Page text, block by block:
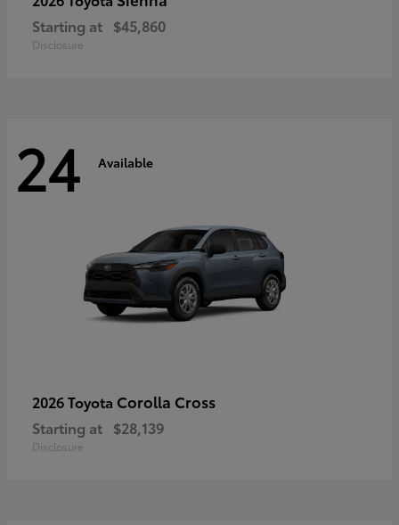
Starting at $45,860
Disclosure
24 Available
2026 Toyota Corolla Cross
Starting at $28,139
Disclosure